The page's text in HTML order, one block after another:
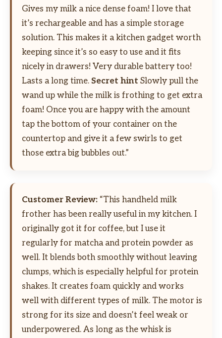
Gives my milk a nice dense foam! I love that
it’s rechargeable and has a simple storage
solution. This makes it a kitchen gadget worth
keeping since it’s so easy to use and it fits
nicely in drawers! Very durable battery too!
Lasts a long time. Secret hint Slowly pull the
wand up while the milk is frothing to get extra
foam! Once you are happy with the amount
tap the bottom of your container on the
countertop and give it a few swirls to get
those extra big bubbles out.”
Customer Review: “This handheld milk
frother has been really useful in my kitchen. I
originally got it for coffee, but I use it
regularly for matcha and protein powder as
well. It blends both smoothly without leaving
clumps, which is especially helpful for protein
shakes. It creates foam quickly and works
well with different types of milk. The motor is
strong for its size and doesn’t feel weak or
underpowered. As long as the whisk is